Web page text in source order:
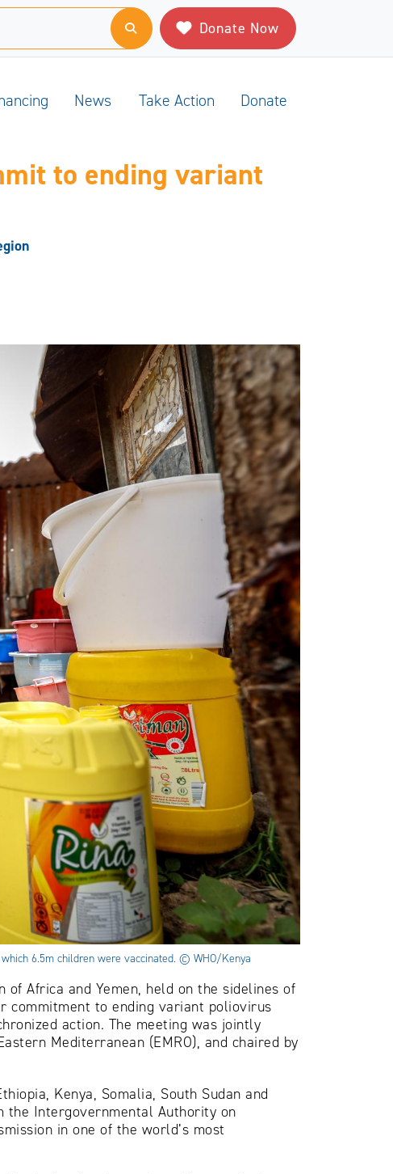
Donate Now
News Take Action Donate
to ending variant
6.5m children were vaccinated. © WHO/Kenya
Africa and Yemen, held on the sidelines of
commitment to ending variant poliovirus
action. The meeting was jointly
Mediterranean (EMRO), and chaired by
Kenya, Somalia, South Sudan and
the Intergovernmental Authority on
in one of the world’s most